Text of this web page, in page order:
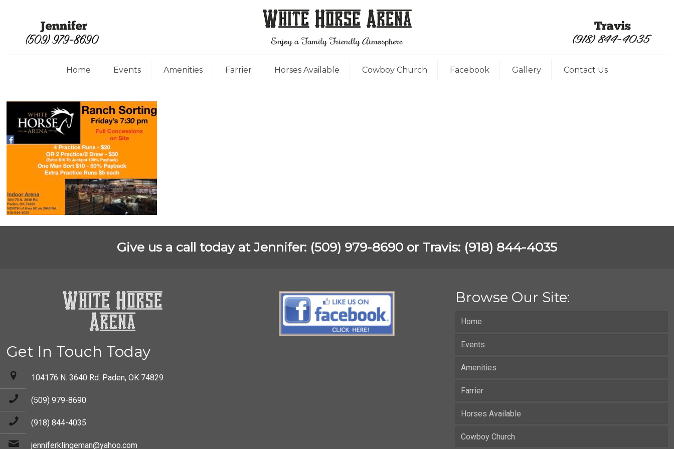
Home Events Amenities Farrier Horses Available Cowboy Church Facebook Gallery Contact Us
Give us a call today at Jennifer: (509) 979-8690 or Travis: (918) 844-4035
Get In Touch Today
104176 N. 3640 Rd. Paden, OK 74829
(509) 979-8690
(918) 844-4035
jenniferklingeman@yahoo.com
Browse Our Site:
Home
Events
Amenities
Farrier
Horses Available
Cowboy Church